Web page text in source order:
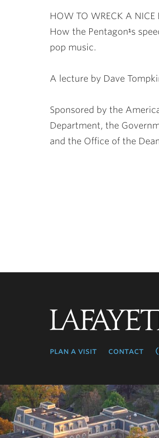
HOW TO WRECK A
How the Pentagon¹s
pop music.
A lecture by Dave
Sponsored by the
Department, the
and the Office of the
plan a visit contact